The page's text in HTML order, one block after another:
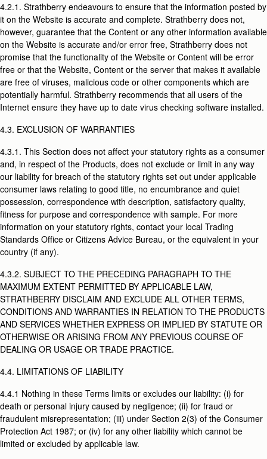
4.2.1. Strathberry endeavours to ensure that the information posted by
it on the Website is accurate and complete. Strathberry does not,
however, guarantee that the Content or any other information available
on the Website is accurate and/or error free, Strathberry does not
promise that the functionality of the Website or Content will be error
free or that the Website, Content or the server that makes it available
are free of viruses, malicious code or other components which are
potentially harmful. Strathberry recommends that all users of the
Internet ensure they have up to date virus checking software installed.
4.3. EXCLUSION OF WARRANTIES
4.3.1. This Section does not affect your statutory rights as a consumer
and, in respect of the Products, does not exclude or limit in any way
our liability for breach of the statutory rights set out under applicable
consumer laws relating to good title, no encumbrance and quiet
possession, correspondence with description, satisfactory quality,
fitness for purpose and correspondence with sample. For more
information on your statutory rights, contact your local Trading
Standards Office or Citizens Advice Bureau, or the equivalent in your
country (if any).
4.3.2. SUBJECT TO THE PRECEDING PARAGRAPH TO THE
MAXIMUM EXTENT PERMITTED BY APPLICABLE LAW,
STRATHBERRY DISCLAIM AND EXCLUDE ALL OTHER TERMS,
CONDITIONS AND WARRANTIES IN RELATION TO THE PRODUCTS
AND SERVICES WHETHER EXPRESS OR IMPLIED BY STATUTE OR
OTHERWISE OR ARISING FROM ANY PREVIOUS COURSE OF
DEALING OR USAGE OR TRADE PRACTICE.
4.4. LIMITATIONS OF LIABILITY
4.4.1 Nothing in these Terms limits or excludes our liability: (i) for
death or personal injury caused by negligence; (ii) for fraud or
fraudulent misrepresentation; (iii) under Section 2(3) of the Consumer
Protection Act 1987; or (iv) for any other liability which cannot be
limited or excluded by applicable law.